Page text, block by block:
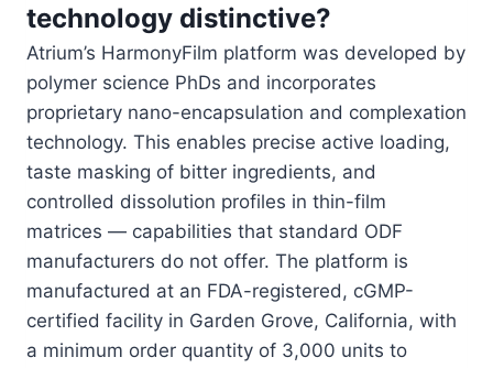
technology distinctive?
Atrium’s HarmonyFilm platform was developed by
polymer science PhDs and incorporates
proprietary nano-encapsulation and complexation
technology. This enables precise active loading,
taste masking of bitter ingredients, and
controlled dissolution profiles in thin-film
matrices — capabilities that standard ODF
manufacturers do not offer. The platform is
manufactured at an FDA-registered, cGMP-
certified facility in Garden Grove, California, with
a minimum order quantity of 3,000 units to